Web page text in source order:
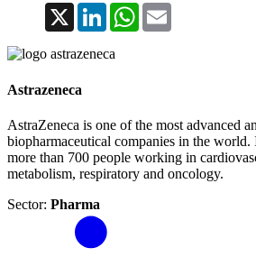
X LinkedInWhatsApp
Astrazeneca
AstraZeneca is one of the most advanced
biopharmaceutical companies in the
more than 700 people working in
metabolism, respiratory and oncology.
Sector: Pharma